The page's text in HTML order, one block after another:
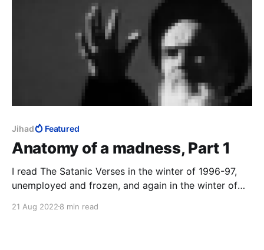
Jihad Featured
Anatomy of a madness, Part 1
I read The Satanic Verses in the winter of 1996-97,
unemployed and frozen, and again in the winter of
was in that magical realist summer of 2020, with a
21 Aug 2022 8 min read